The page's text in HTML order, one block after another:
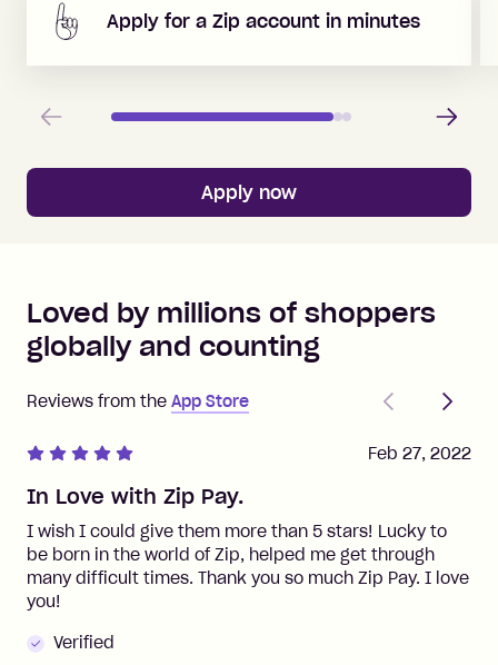
Apply for a Zip account in minutes
Previous Next
Apply now
Loved by millions of shoppers
globally and counting
Reviews from the App Store
PreviousNext
In Love with Zip Pay.
I wish I could give them more than 5 stars! Lucky to
be born in the world of Zip, helped me get through
many difficult times. Thank you so much Zip Pay. I love
you!
Verified
Feb 27, 2022